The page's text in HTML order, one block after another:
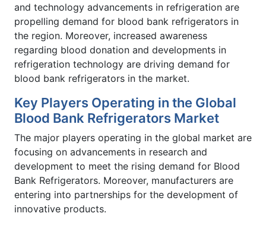
and technology advancements in refrigeration are
propelling demand for blood bank refrigerators in
the region. Moreover, increased awareness
regarding blood donation and developments in
refrigeration technology are driving demand for
blood bank refrigerators in the market.
Key Players Operating in the Global
Blood Bank Refrigerators Market
The major players operating in the global market are
focusing on advancements in research and
development to meet the rising demand for Blood
Bank Refrigerators. Moreover, manufacturers are
entering into partnerships for the development of
innovative products.